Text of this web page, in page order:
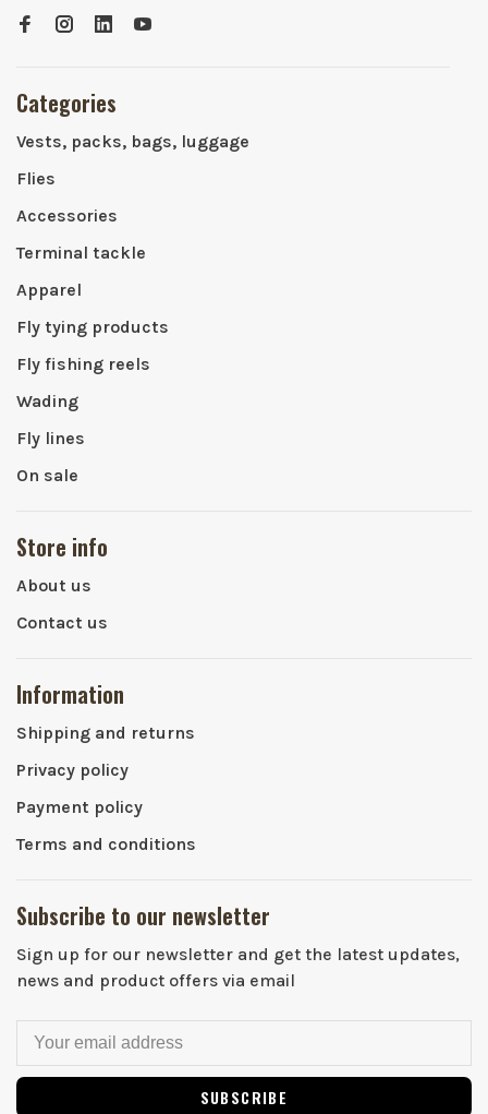
Categories
Vests, packs, bags, luggage
Flies
Accessories
Terminal tackle
Apparel
Fly tying products
Fly fishing reels
Wading
Fly lines
On sale
Store info
About us
Contact us
Information
Shipping and returns
Privacy policy
Payment policy
Terms and conditions
Subscribe to our newsletter
Sign up for our newsletter and get the latest updates,
news and product offers via email
SUBSCRIBE